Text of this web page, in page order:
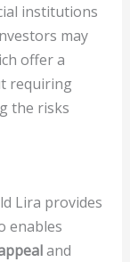
institutions
may
offer a
requiring
the risks
Lira provides
enables
and